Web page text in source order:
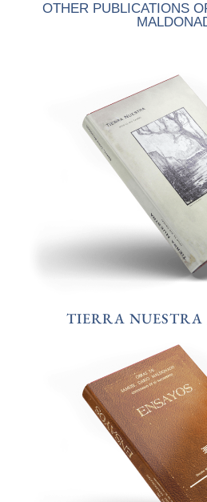
OTHER PUBLICATIONS
TIERRA NUESTRA